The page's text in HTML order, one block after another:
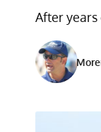
After years